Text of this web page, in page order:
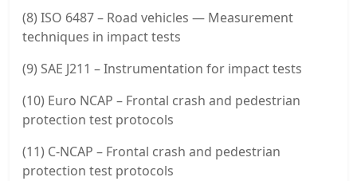
(8) ISO 6487 – Road vehicles — Measurement
techniques in impact tests
(9) SAE J211 – Instrumentation for impact tests
(10) Euro NCAP – Frontal crash and pedestrian
protection test protocols
(11) C-NCAP – Frontal crash and pedestrian
protection test protocols